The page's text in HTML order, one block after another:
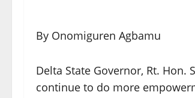
By Onomiguren Agbamu
Delta State Governor, Rt.
continue to do more